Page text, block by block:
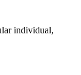
individual,